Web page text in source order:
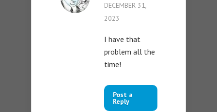
DECEMBER 31,
2023
I have that
problem all the
time!
Post a
Reply